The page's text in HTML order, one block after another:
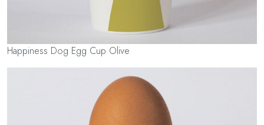
Happiness Dog Egg Cup Olive